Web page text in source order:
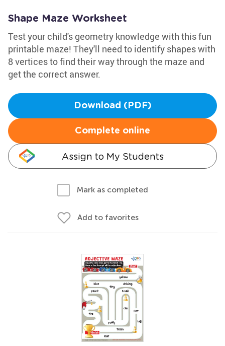
Shape Maze Worksheet
Test your child's geometry knowledge with this fun
printable maze! They'll need to identify shapes with
8 vertices to find their way through the maze and
get the correct answer.
Download (PDF)
Complete online
Assign to My Students
Mark as completed
Add to favorites